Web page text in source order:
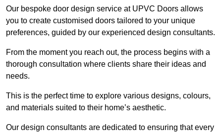
Our bespoke door design service at UPVC Doors allows
you to create customised doors tailored to your unique
preferences, guided by our experienced design consultants.
From the moment you reach out, the process begins with a
thorough consultation where clients share their ideas and
needs.
This is the perfect time to explore various designs, colours,
and materials suited to their home’s aesthetic.
Our design consultants are dedicated to ensuring that every